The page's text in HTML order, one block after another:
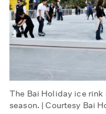
The Bai Holiday ice
season. | Courtesy Bai